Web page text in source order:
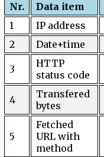
Nr. Data item
1
IP address
2
Date+time
3
HTTP
status code
4
Transfered
bytes
5
Fetched
URL with
method